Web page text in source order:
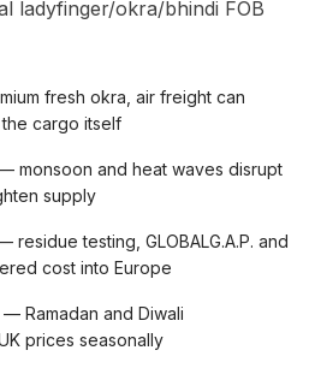
ladyfinger/okra/bhindi FOB
fresh okra, air freight can
cargo itself
monsoon and heat waves disrupt
supply
residue testing, GLOBALG.A.P. and
cost into Europe
Ramadan and Diwali
prices seasonally